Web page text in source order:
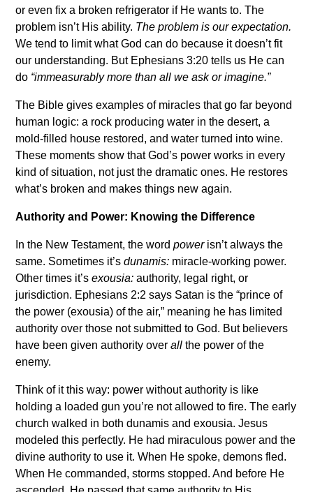
or even fix a broken refrigerator if He wants to. The
problem isn’t His ability. The problem is our expectation.
We tend to limit what God can do because it doesn’t fit
our understanding. But Ephesians 3:20 tells us He can
do “immeasurably more than all we ask or imagine.”
The Bible gives examples of miracles that go far beyond
human logic: a rock producing water in the desert, a
mold-filled house restored, and water turned into wine.
These moments show that God’s power works in every
kind of situation, not just the dramatic ones. He restores
what’s broken and makes things new again.
Authority and Power: Knowing the Difference
In the New Testament, the wordpowerisn’t always the
same. Sometimes it’sdunamis: miracle-working power.
Other times it’sexousia:authority, legal right, or
jurisdiction. Ephesians 2:2 says Satan is the “prince of
the power (exousia) of the air,” meaning he has limited
authority over those not submitted to God. But believers
have been given authority overall the power of the
enemy.
Think of it this way: power without authority is like
holding a loaded gun you’re not allowed to fire. The early
church walked in both dunamis and exousia. Jesus
modeled this perfectly. He had miraculous power and the
divine authority to use it. When He spoke, demons fled.
When He commanded, storms stopped. And before He